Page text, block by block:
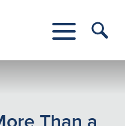
Menu
Than a